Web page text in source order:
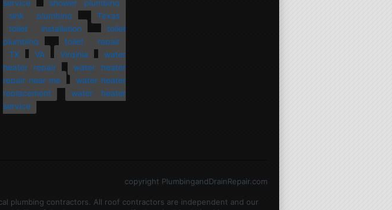
service
shower plumbing
sink plumbing
Texas
toilet installation
toilet
plumbing
toilet repair
TX
VA Virginia
water
heater repair
water heater
repair near me
water heater
replacement
water heater
service
copyright PlumbingandDrainRepair.com
plumbing contractors. All roof contractors are independent and our